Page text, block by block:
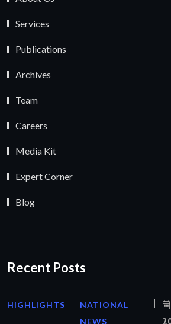
Services
Publications
Archives
Team
Careers
Media Kit
Expert Corner
Blog
Recent Posts
HIGHLIGHTS
NATIONAL
NEWS